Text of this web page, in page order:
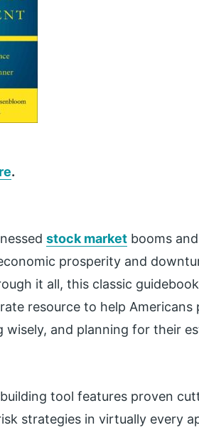
.
stock market booms
prosperity and
it all, this classic
resource to help
wisely, and planning for their
tool features proven
strategies in virtually every